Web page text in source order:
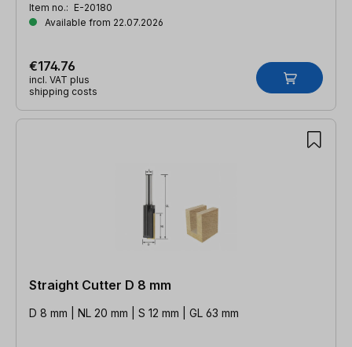
Item no.: E-20180
Available from 22.07.2026
€174.76
incl. VAT plus
shipping costs
Straight Cutter D 8 mm
D 8 mm | NL 20 mm | S 12 mm | GL 63 mm